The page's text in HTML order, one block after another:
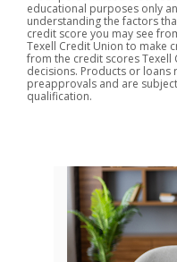
educational purposes only
understanding the factors
credit score you may see
Texell Credit Union to make
from the credit scores Texell
decisions. Products or loans
preapprovals and are
qualification.